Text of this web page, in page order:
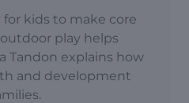
kids to make core
play helps
Tandon explains how
and development